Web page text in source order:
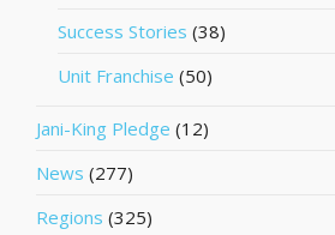
Success Stories (38)
Unit Franchise (50)
Jani-King Pledge (12)
News (277)
Regions (325)